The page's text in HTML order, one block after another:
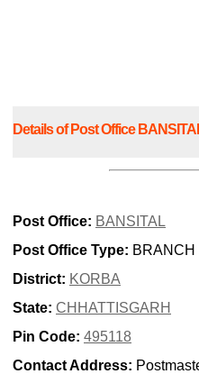
Details of Post Office
Post Office: BANSITAL
Post Office Type: BRANCH
District: KORBA
State: CHHATTISGARH
Pin Code: 495118
Contact Address: